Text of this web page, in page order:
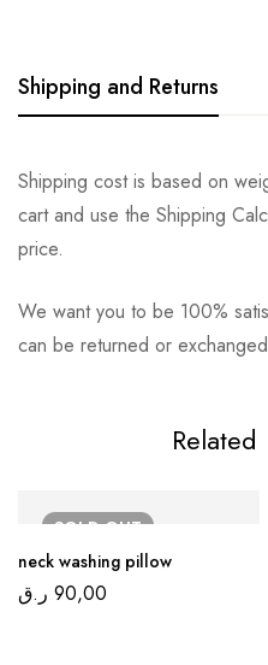
Shipping and Returns
Shipping cost is based on
cart and use the Shipping
price.
We want you to be 100%
can be returned or
SOLDOUT
neck washing pillow
90,00 ر.ق